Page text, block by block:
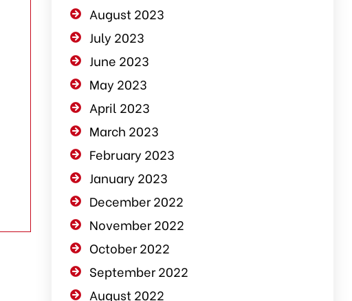
August 2023
July 2023
June 2023
May 2023
April 2023
March 2023
February 2023
January 2023
December 2022
November 2022
October 2022
September 2022
August 2022